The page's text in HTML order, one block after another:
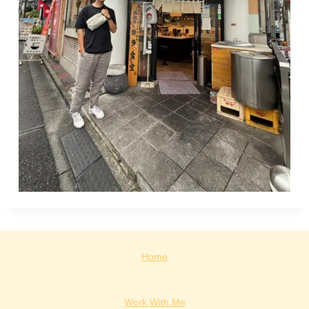
Home
Work With Me